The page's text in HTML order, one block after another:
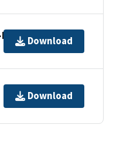
Download
Download